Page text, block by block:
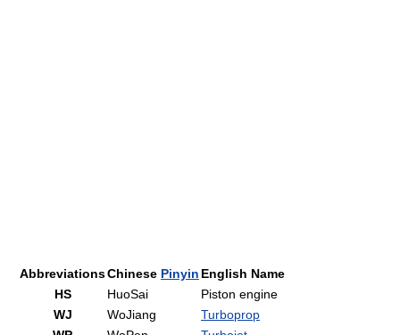
AbbreviationsChinese Pinyin English Name
HS
HuoSai
Piston engine
WJ
WoJiang
Turboprop